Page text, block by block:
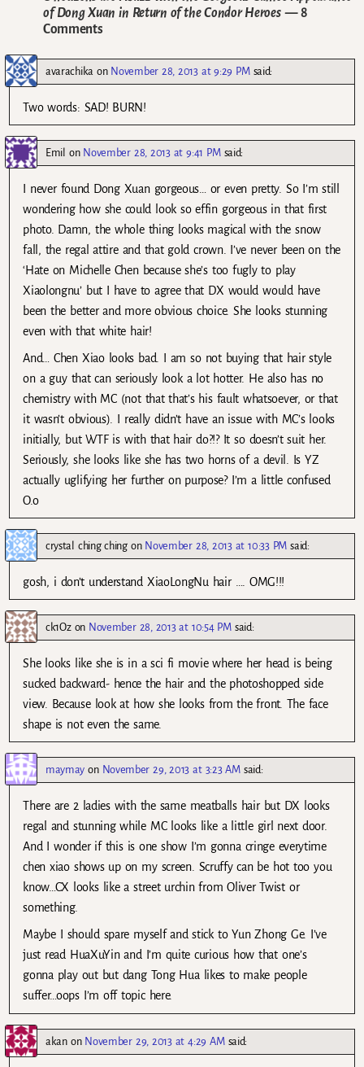
of Dong Xuan in Return of the Condor Heroes— 8
Comments
avarachika on November 28, 2013 at 9:29 PM said:
Two words: SAD! BURN!
Emil on November 28, 2013 at 9:41 PM said:
I never found Dong Xuan gorgeous… or even pretty. So I’m still
wondering how she could look so effin gorgeous in that first
photo. Damn, the whole thing looks magical with the snow
fall, the regal attire and that gold crown. I’ve never been on the
‘Hate on Michelle Chen because she’s too fugly to play
Xiaolongnu’ but I have to agree that DX would would have
been the better and more obvious choice. She looks stunning
even with that white hair!
And… Chen Xiao looks bad. I am so not buying that hair style
on a guy that can seriously look a lot hotter. He also has no
chemistry with MC (not that that’s his fault whatsoever, or that
it wasn’t obvious). I really didn’t have an issue with MC’s looks
initially, but WTF is with that hair do?!? It so doesn’t suit her.
Seriously, she looks like she has two horns of a devil. Is YZ
actually uglifying her further on purpose? I’m a little confused
O.o
crystal ching chingon November 28, 2013 at 10:33 PM said:
gosh, i don’t understand XiaoLongNu hair …. OMG!!!
ck1Ozon November 28, 2013 at 10:54 PM said:
She looks like she is in a sci fi movie where her head is being
sucked backward- hence the hair and the photoshopped side
view. Because look at how she looks from the front. The face
shape is not even the same.
maymay on November 29, 2013 at 3:23 AM said:
There are 2 ladies with the same meatballs hair but DX looks
regal and stunning while MC looks like a little girl next door.
And I wonder if this is one show I’m gonna cringe everytime
chen xiao shows up on my screen. Scruffy can be hot too you
know…CX looks like a street urchin from Oliver Twist or
something.
Maybe I should spare myself and stick to Yun Zhong Ge. I’ve
just read HuaXuYin and I’m quite curious how that one’s
gonna play out but dang Tong Hua likes to make people
suffer…oops I’m off topic here.
akanon November 29, 2013 at 4:29 AM said: